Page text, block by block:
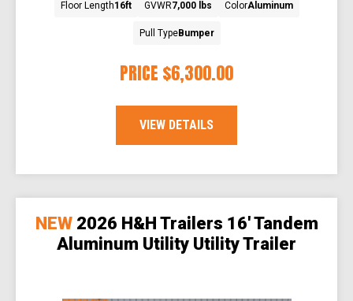
PRICE $6,300.00
Floor Length16ft GVWR7,000 lbs ColorAluminum
Pull TypeBumper
VIEW DETAILS
NEW 2026 H&H Trailers 16' Tandem
Aluminum Utility Utility Trailer